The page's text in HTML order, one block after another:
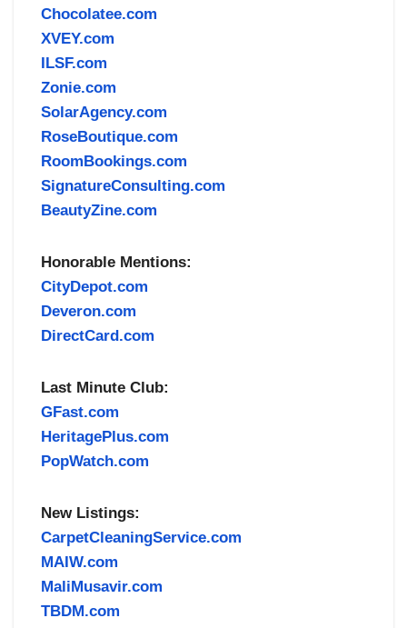
Chocolatee.com
XVEY.com
ILSF.com
Zonie.com
SolarAgency.com
RoseBoutique.com
RoomBookings.com
SignatureConsulting.com
BeautyZine.com
Honorable Mentions:
CityDepot.com
Deveron.com
DirectCard.com
Last Minute Club:
GFast.com
HeritagePlus.com
PopWatch.com
New Listings:
CarpetCleaningService.com
MAIW.com
MaliMusavir.com
TBDM.com